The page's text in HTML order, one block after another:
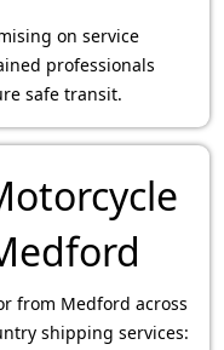
on service
professionals
safe transit.
from Medford across
shipping services: